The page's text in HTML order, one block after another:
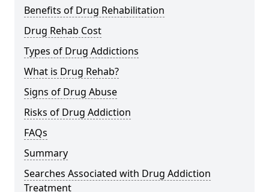
Benefits of Drug Rehabilitation
Drug Rehab Cost
Types of Drug Addictions
What is Drug Rehab?
Signs of Drug Abuse
Risks of Drug Addiction
FAQs
Summary
Searches Associated with Drug Addiction
Treatment